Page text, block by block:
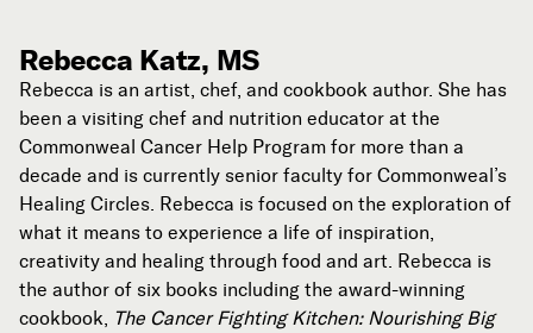
Rebecca Katz, MS
Rebecca is an artist, chef, and cookbook author. She has
been a visiting chef and nutrition educator at the
Commonweal Cancer Help Program for more than a
decade and is currently senior faculty for Commonweal’s
Healing Circles. Rebecca is focused on the exploration of
what it means to experience a life of inspiration,
creativity and healing through food and art. Rebecca is
the author of six books including the award-winning
cookbook, The Cancer Fighting Kitchen: Nourishing Big